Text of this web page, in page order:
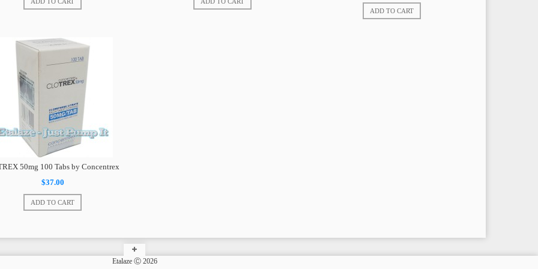
ADD TO CART
50mg 100 Tabs by Concentrex
$37.00
ADD TO CART
Etalaze Ⓒ 2026